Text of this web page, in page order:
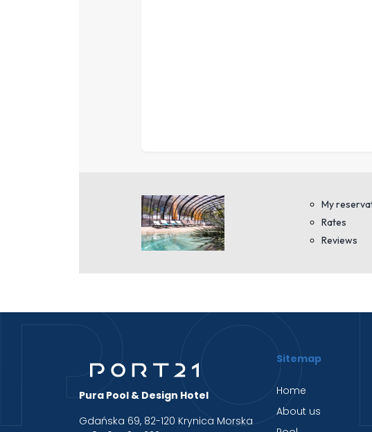
Pura Pool & Design Hotel
Gdańska 69, 82-120 Krynica Morska
Sitemap
Home
About us